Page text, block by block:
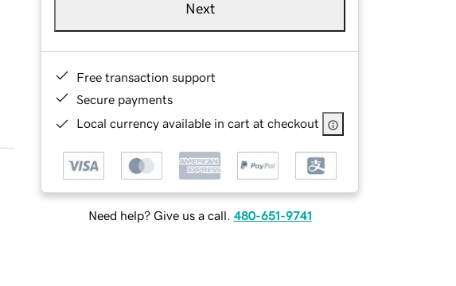
Next
Free transaction support
Secure payments
Local currency available in cart at checkout
Need help? Give us a call. 480-651-9741